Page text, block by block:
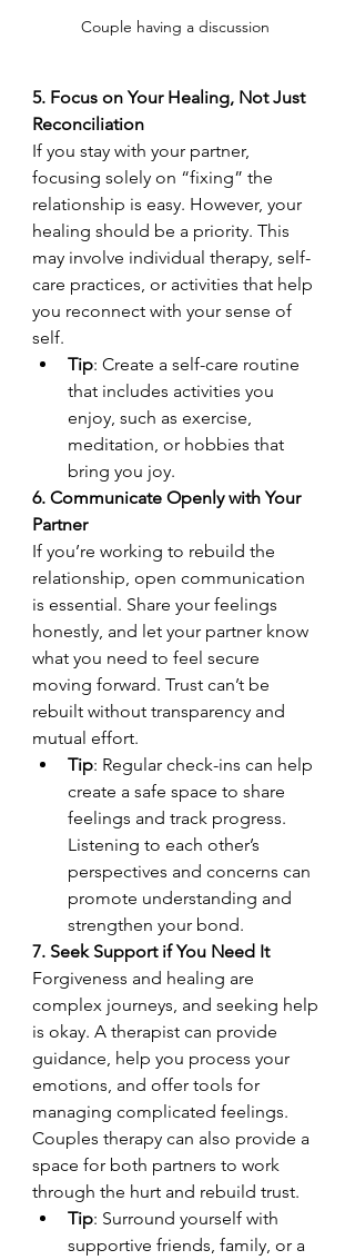
Couple having a discussion
5. Focus on Your Healing, Not Just
Reconciliation
If you stay with your partner,
focusing solely on “fixing” the
relationship is easy. However, your
healing should be a priority. This
may involve individual therapy, self-
care practices, or activities that help
you reconnect with your sense of
self.
Tip: Create a self-care routine
that includes activities you
enjoy, such as exercise,
meditation, or hobbies that
bring you joy.
6. Communicate Openly with Your
Partner
If you’re working to rebuild the
relationship, open communication
is essential. Share your feelings
honestly, and let your partner know
what you need to feel secure
moving forward. Trust can’t be
rebuilt without transparency and
mutual effort.
Tip: Regular check-ins can help
create a safe space to share
feelings and track progress.
Listening to each other’s
perspectives and concerns can
promote understanding and
strengthen your bond.
7. Seek Support if You Need It
Forgiveness and healing are
complex journeys, and seeking help
is okay. A therapist can provide
guidance, help you process your
emotions, and offer tools for
managing complicated feelings.
Couples therapy can also provide a
space for both partners to work
through the hurt and rebuild trust.
Tip: Surround yourself with
supportive friends, family, or a